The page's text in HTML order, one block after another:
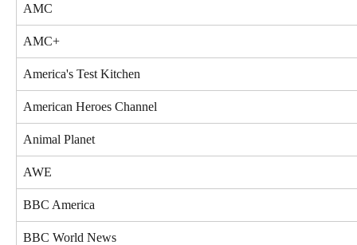
AMC
AMC+
America's Test Kitchen
American Heroes Channel
Animal Planet
AWE
BBC America
BBC World News